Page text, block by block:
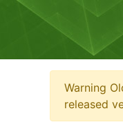
Warning
released